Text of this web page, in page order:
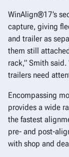
WinAlign®17’s
capture, giving
and trailer as
them still
rack,” Smith
trailers need
Encompassing
provides a wide
the fastest
pre- and post-
with shop and